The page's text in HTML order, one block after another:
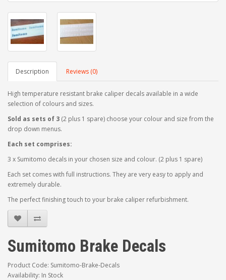
Description Reviews (0)
High temperature resistant brake caliper decals available in a wide
selection of colours and sizes.
Sold as sets of 3 (2 plus 1 spare) choose your colour and size from the
drop down menus.
Each set comprises:
3 x Sumitomo decals in your chosen size and colour. (2 plus 1 spare)
Each set comes with full instructions. They are very easy to apply and
extremely durable.
The perfect finishing touch to your brake caliper refurbishment.
Sumitomo Brake Decals
Product Code: Sumitomo-Brake-Decals
Availability: In Stock